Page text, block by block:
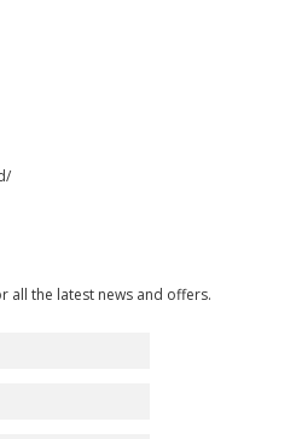
all the latest news and offers.